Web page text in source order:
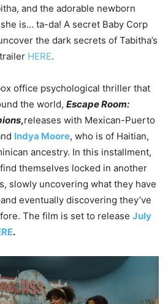
and the adorable newborn
is… ta-da! A secret Baby Corp
the dark secrets of Tabitha’s
HERE.
office psychological thriller that
the world, Escape Room:
,releases with Mexican-Puerto
Indya Moore, who is of Haitian,
ancestry. In this installment,
themselves locked in another
slowly uncovering what they have
eventually discovering they’ve
The film is set to release July
.